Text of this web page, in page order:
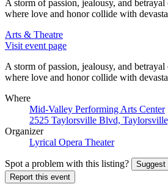
A storm of passion, jealousy, and
where love and honor collide with
Arts & Theatre
Visit event page
A storm of passion, jealousy, and
where love and honor collide with
Where
Mid-Valley Performing Arts Center
2525 Taylorsville Blvd,
Organizer
Lyrical Opera Theater
Spot a problem with this listing? Suggest
Report this event